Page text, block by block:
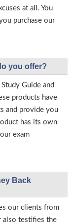
at all. You
purchase our
you offer?
Guide and
products have
and provide you
has its own
exam
Back
our clients from
also testifies the